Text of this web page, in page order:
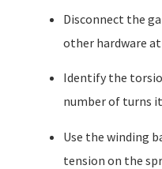
Disconnect the
other hardware
Identify the
number of turns
Use the winding
tension on the